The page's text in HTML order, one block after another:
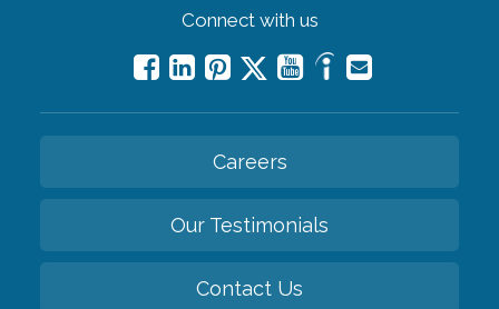
Connect with us
Careers
Our Testimonials
Contact Us